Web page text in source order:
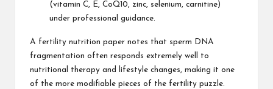
(vitamin C, E, CoQ10, zinc, selenium, carnitine)
under professional guidance.
A fertility nutrition paper notes that sperm DNA
fragmentation often responds extremely well to
nutritional therapy and lifestyle changes, making it one
of the more modifiable pieces of the fertility puzzle.